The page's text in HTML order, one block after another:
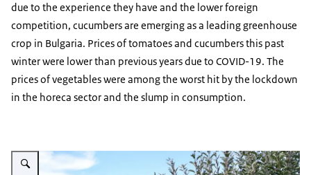
due to the experience they have and the lower foreign
competition, cucumbers are emerging as a leading greenhouse
crop in Bulgaria. Prices of tomatoes and cucumbers this past
winter were lower than previous years due to COVID-19. The
prices of vegetables were among the worst hit by the lockdown
in the horeca sector and the slump in consumption.
Vergroot afbeelding Orchard